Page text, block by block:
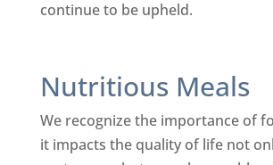
continue to be upheld.
Nutritious Meals
We recognize the importance of
it impacts the quality of life not